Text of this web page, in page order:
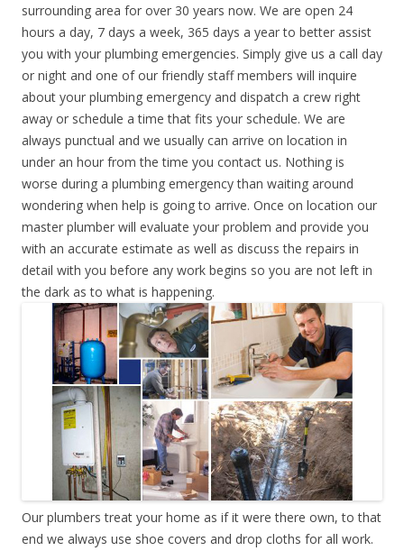
surrounding area for over 30 years now. We are open 24
hours a day, 7 days a week, 365 days a year to better assist
you with your plumbing emergencies. Simply give us a call day
or night and one of our friendly staff members will inquire
about your plumbing emergency and dispatch a crew right
away or schedule a time that fits your schedule. We are
always punctual and we usually can arrive on location in
under an hour from the time you contact us. Nothing is
worse during a plumbing emergency than waiting around
wondering when help is going to arrive. Once on location our
master plumber will evaluate your problem and provide you
with an accurate estimate as well as discuss the repairs in
detail with you before any work begins so you are not left in
the dark as to what is happening.
Our plumbers treat your home as if it were there own, to that
end we always use shoe covers and drop cloths for all work.